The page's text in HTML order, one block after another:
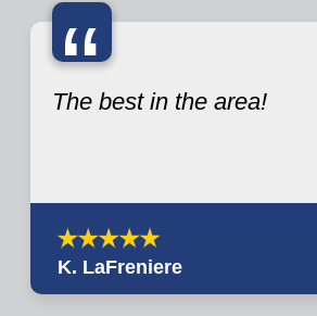
“
The best in the area!
K. LaFreniere